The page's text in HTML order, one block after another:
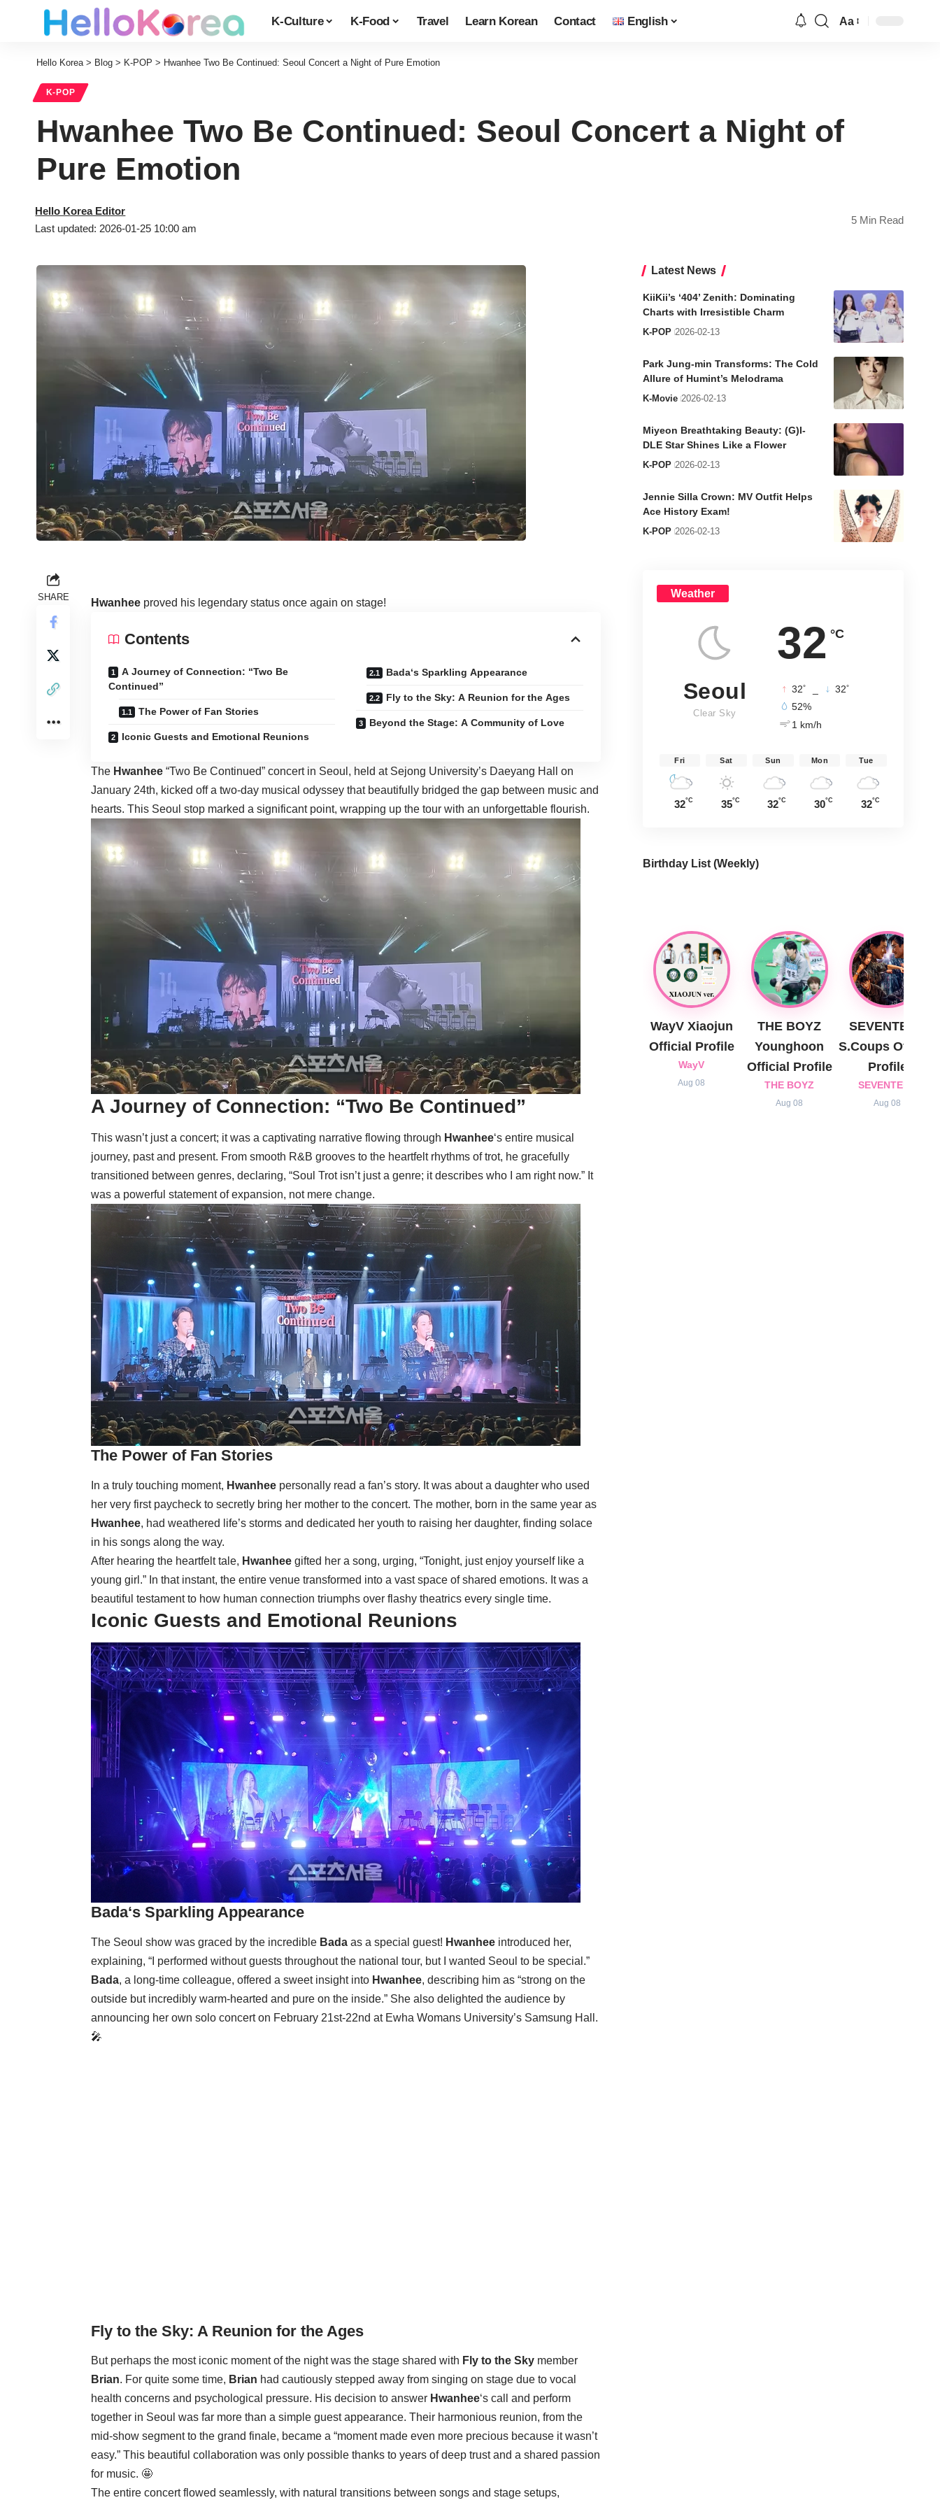
K-Culture K-Food Travel Learn Korean Contact English Aa
Hello Korea> Blog > K-POP > Hwanhee Two Be Continued: Seoul Concert a Night of Pure Emotion
K-POP
Hwanhee Two Be Continued: Seoul Concert a Night of
Pure Emotion
Last updated: 2026-01-25 10:00 am
Hello Korea Editor
5 Min Read
SHARE Hwanhee proved his legendary status once again on stage!
Contents
A Journey of Connection: “Two Be
Continued”
The Power of Fan Stories
Iconic Guests and Emotional Reunions
Bada‘s Sparkling Appearance
Fly to the Sky: A Reunion for the Ages
Beyond the Stage: A Community of Love
The Hwanhee “Two Be Continued” concert in Seoul, held at Sejong University’s Daeyang Hall on
January 24th, kicked off a two-day musical odyssey that beautifully bridged the gap between music and
hearts. This Seoul stop marked a significant point, wrapping up the tour with an unforgettable flourish.
A Journey of Connection: “Two Be Continued”
This wasn’t just a concert; it was a captivating narrative flowing through Hwanhee‘s entire musical
journey, past and present. From smooth R&B grooves to the heartfelt rhythms of trot, he gracefully
transitioned between genres, declaring, “Soul Trot isn’t just a genre; it describes who I am right now.” It
was a powerful statement of expansion, not mere change.
The Power of Fan Stories
In a truly touching moment, Hwanhee personally read a fan’s story. It was about a daughter who used
her very first paycheck to secretly bring her mother to the concert. The mother, born in the same year as
Hwanhee, had weathered life’s storms and dedicated her youth to raising her daughter, finding solace
in his songs along the way.
After hearing the heartfelt tale, Hwanhee gifted her a song, urging, “Tonight, just enjoy yourself like a
young girl.” In that instant, the entire venue transformed into a vast space of shared emotions. It was a
beautiful testament to how human connection triumphs over flashy theatrics every single time.
Iconic Guests and Emotional Reunions
Bada‘s Sparkling Appearance
The Seoul show was graced by the incredible Bada as a special guest! Hwanhee introduced her,
explaining, “I performed without guests throughout the national tour, but I wanted Seoul to be special.”
Bada, a long-time colleague, offered a sweet insight into Hwanhee, describing him as “strong on the
outside but incredibly warm-hearted and pure on the inside.” She also delighted the audience by
announcing her own solo concert on February 21st-22nd at Ewha Womans University’s Samsung Hall.
🎤
Fly to the Sky: A Reunion for the Ages
But perhaps the most iconic moment of the night was the stage shared with Fly to the Sky member
Brian. For quite some time, Brian had cautiously stepped away from singing on stage due to vocal
health concerns and psychological pressure. His decision to answer Hwanhee‘s call and perform
together in Seoul was far more than a simple guest appearance. Their harmonious reunion, from the
mid-show segment to the grand finale, became a “moment made even more precious because it wasn’t
easy.” This beautiful collaboration was only possible thanks to years of deep trust and a shared passion
for music. 🤩
The entire concert flowed seamlessly, with natural transitions between songs and stage setups,
Latest News
KiiKii’s ‘404’ Zenith: Dominating
Charts with Irresistible Charm
K-POP 2026-02-13
Park Jung-min Transforms: The Cold
Allure of Humint’s Melodrama
K-Movie 2026-02-13
Miyeon Breathtaking Beauty: (G)I-
DLE Star Shines Like a Flower
K-POP 2026-02-13
Jennie Silla Crown: MV Outfit Helps
Ace History Exam!
K-POP 2026-02-13
Weather
32 °C
Seoul
Clear Sky
32° 32°
52%
1 km/h
Fri
32°C
Sat
35°C
Sun
32°C
Mon
30°C
Tue
32°C
Birthday List (Weekly)
WayV Xiaojun
Official Profile
WayV
Aug 08
THE BOYZ
Younghoon
Official Profile
THE BOYZ
Aug 08
SEVENTEEN
S.Coups Official
Profile
SEVENTEEN
Aug 08